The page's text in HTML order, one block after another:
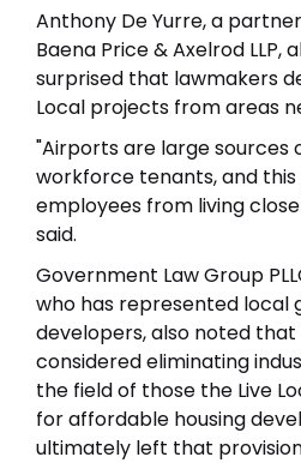
Anthony De Yurre, a
Baena Price & Axelrod LLP,
surprised that lawmakers
Local projects from areas
"Airports are large
workforce tenants, and
employees from living
said.
Government Law Group
who has represented local
developers, also noted
considered eliminating
the field of those the Live
for affordable housing
ultimately left that